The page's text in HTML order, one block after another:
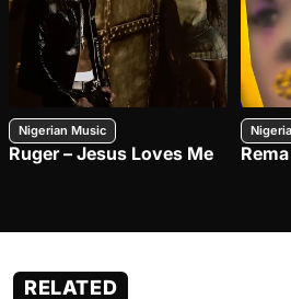
Nigerian Music
Ruger – Jesus Loves Me
RELATED